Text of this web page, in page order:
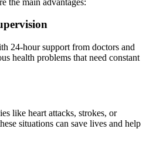
24-hour support from doctors and
health problems that need constant
like heart attacks, strokes, or
situations can save lives and help